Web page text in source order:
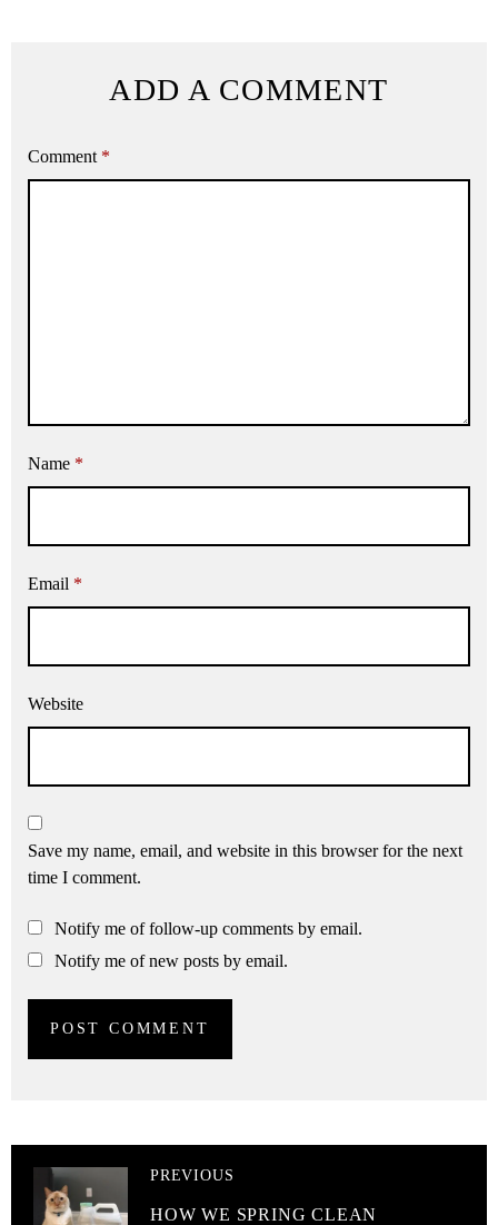
ADD A COMMENT
Comment *
Name *
Email *
Website
Save my name, email, and website in this browser for the next
time I comment.
Notify me of follow-up comments by email.
Notify me of new posts by email.
PREVIOUS
HOW WE SPRING CLEAN